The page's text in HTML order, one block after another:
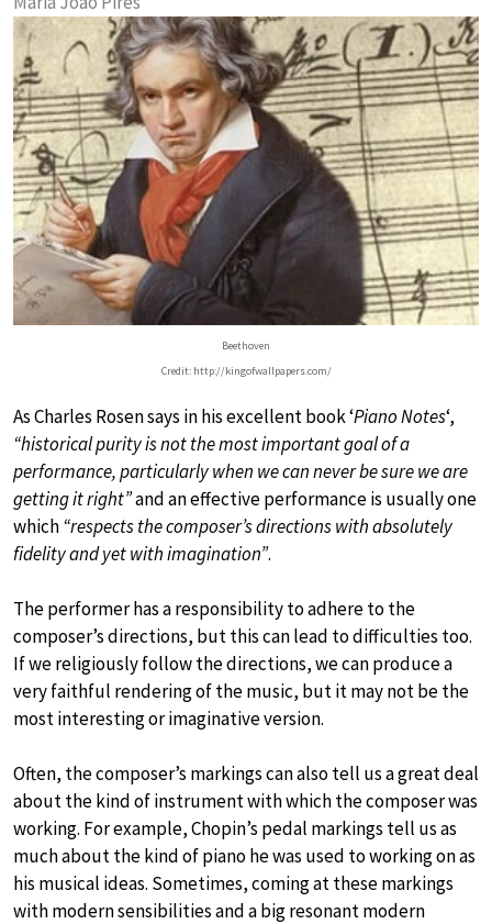
Beethoven
Credit: http://kingofwallpapers.com/
As Charles Rosen says in his excellent book ‘Piano Notes‘,
“historical purity is not the most important goal of a
performance, particularly when we can never be sure we are
getting it right”and an effective performance is usually one
which “respects the composer’s directions with absolutely
fidelity and yet with imagination”.
The performer has a responsibility to adhere to the
composer’s directions, but this can lead to difficulties too.
If we religiously follow the directions, we can produce a
very faithful rendering of the music, but it may not be the
most interesting or imaginative version.
Often, the composer’s markings can also tell us a great deal
about the kind of instrument with which the composer was
working. For example, Chopin’s pedal markings tell us as
much about the kind of piano he was used to working on as
his musical ideas. Sometimes, coming at these markings
with modern sensibilities and a big resonant modern